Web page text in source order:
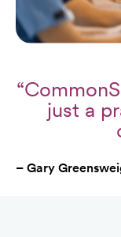
just a
– Gary